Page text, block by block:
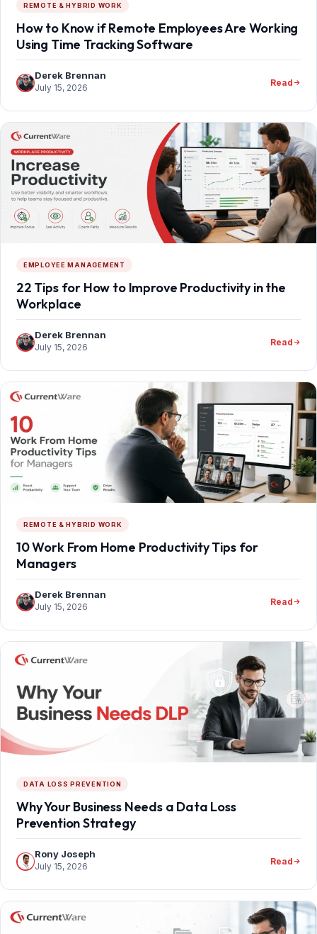
REMOTE & HYBRID WORK
How to Know if Remote Employees Are Working
Using Time Tracking Software
Derek Brennan
July 15, 2026 Read
EMPLOYEE MANAGEMENT
22 Tips for How to Improve Productivity in the
Workplace
Derek Brennan
July 15, 2026 Read
REMOTE & HYBRID WORK
10 Work From Home Productivity Tips for
Managers
Derek Brennan
July 15, 2026 Read
DATA LOSS PREVENTION
Why Your Business Needs a Data Loss
Prevention Strategy
Rony Joseph
July 15, 2026 Read